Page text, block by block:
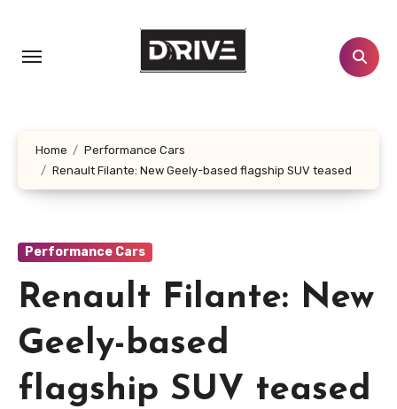
content
Home
Performance Cars
Renault Filante: New Geely-based flagship SUV teased
Performance Cars
Renault Filante: New
Geely-based
flagship SUV teased